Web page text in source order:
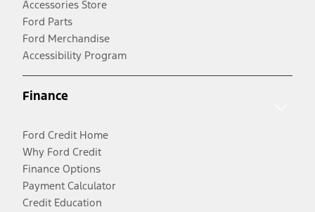
Accessories Store
Ford Parts
Ford Merchandise
Accessibility Program
Finance
Ford Credit Home
Why Ford Credit
Finance Options
Payment Calculator
Credit Education